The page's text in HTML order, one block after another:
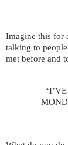
Imagine this for
talking to
met before and